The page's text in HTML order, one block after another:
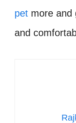
pet more and
and